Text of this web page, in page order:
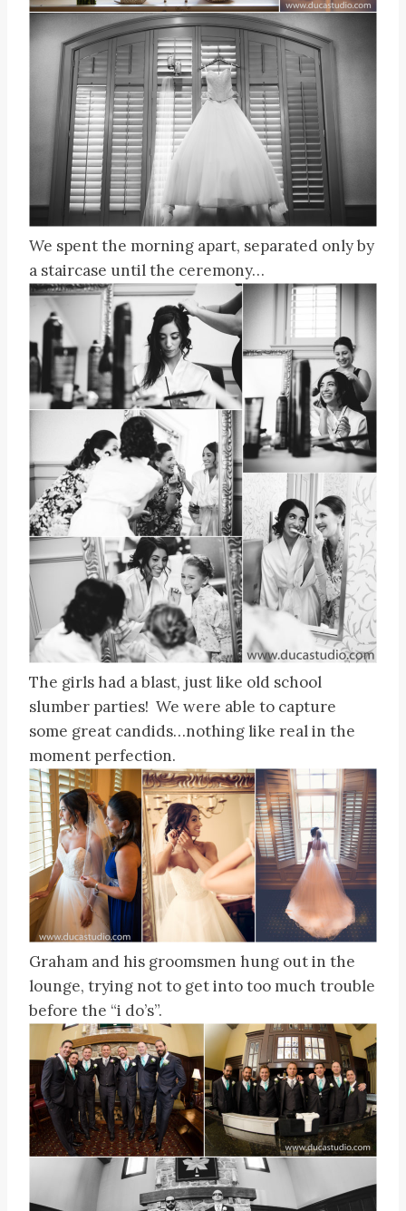
We spent the morning apart, separated only by
a staircase until the ceremony…
The girls had a blast, just like old school
slumber parties! We were able to capture
some great candids…nothing like real in the
moment perfection.
Graham and his groomsmen hung out in the
lounge, trying not to get into too much trouble
before the “i do’s”.